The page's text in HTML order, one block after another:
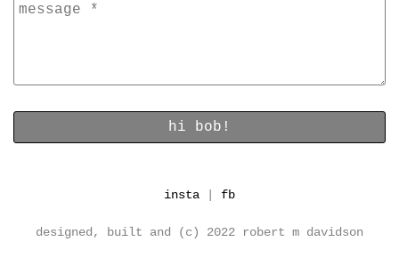
insta fb
designed, built and (c) 2022 robert m davidson